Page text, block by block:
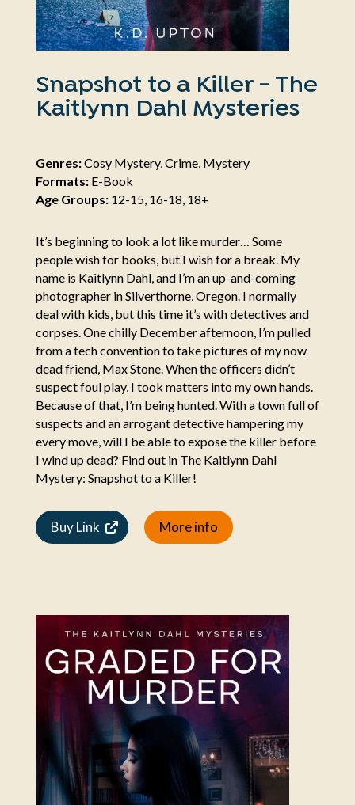
Snapshot to a Killer - The
Kaitlynn Dahl Mysteries
Genres:Cosy Mystery, Crime, Mystery
Formats:E-Book
Age Groups:12-15, 16-18, 18+
It’s beginning to look a lot like murder… Some
people wish for books, but I wish for a break. My
name is Kaitlynn Dahl, and I’m an up-and-coming
photographer in Silverthorne, Oregon. I normally
deal with kids, but this time it’s with detectives and
corpses. One chilly December afternoon, I’m pulled
from a tech convention to take pictures of my now
dead friend, Max Stone. When the officers didn’t
suspect foul play, I took matters into my own hands.
Because of that, I’m being hunted. With a town full of
suspects and an arrogant detective hampering my
every move, will I be able to expose the killer before
I wind up dead? Find out in The Kaitlynn Dahl
Mystery: Snapshot to a Killer!
Buy Link More info